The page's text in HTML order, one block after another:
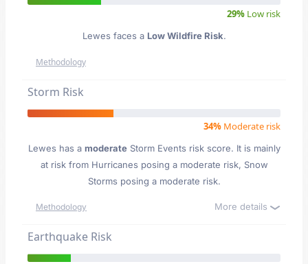
29% Low risk
Lewes faces a Low Wildfire Risk.
Methodology
Storm Risk
34% Moderate risk
Lewes has a moderateStorm Events risk score. It is mainly
at risk from Hurricanes posing a moderate risk, Snow
Storms posing a moderate risk.
Methodology More details
Earthquake Risk